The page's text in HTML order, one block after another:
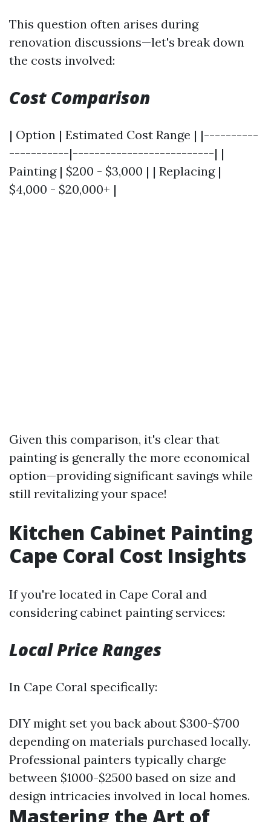
This question often arises during
renovation discussions—let's break down
the costs involved:
Cost Comparison
| Option | Estimated Cost Range | |----------
-----------|--------------------------| |
Painting | $200 - $3,000 | | Replacing |
$4,000 - $20,000+ |
Given this comparison, it's clear that
painting is generally the more economical
option—providing significant savings while
still revitalizing your space!
Kitchen Cabinet Painting
Cape Coral Cost Insights
If you're located in Cape Coral and
considering cabinet painting services:
Local Price Ranges
In Cape Coral specifically:
DIY might set you back about $300-$700
depending on materials purchased locally.
Professional painters typically charge
between $1000-$2500 based on size and
design intricacies involved in local homes.
Mastering the Art of